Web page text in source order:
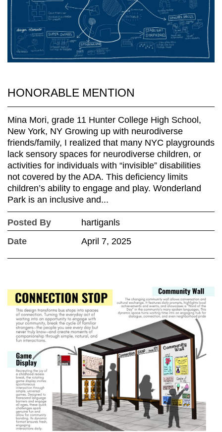
HONORABLE MENTION
Mina Mori, grade 11 Hunter College High School,
New York, NY Growing up with neurodiverse
friends/family, I realized that many NYC playgrounds
lack sensory spaces for neurodiverse children, or
activities for individuals with “invisible” disabilities
not covered by the ADA. This deficiency limits
children’s ability to engage and play. Wonderland
Park is an inclusive and...
Posted By
hartiganls
Date
April 7, 2025